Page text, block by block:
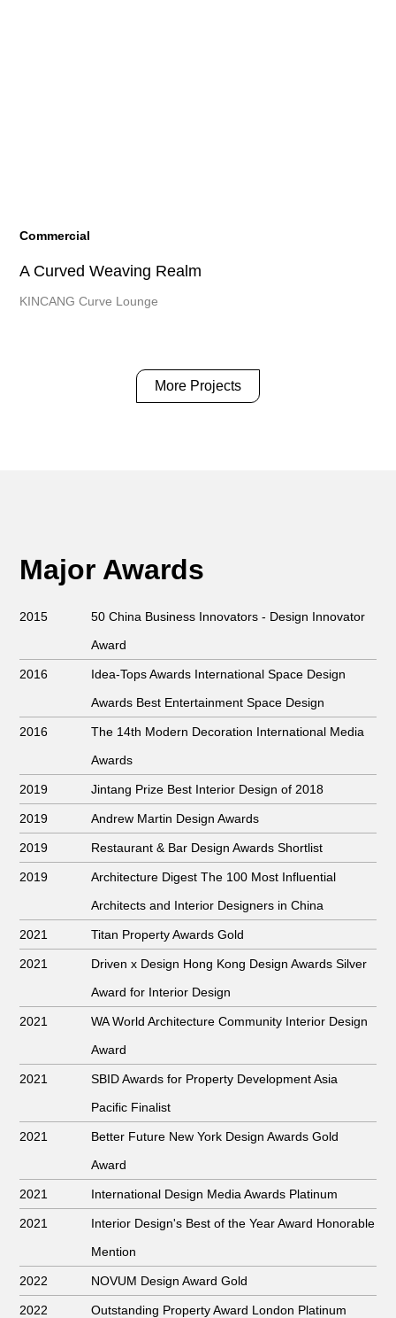
Commercial
A Curved Weaving Realm
KINCANG Curve Lounge
More Projects
Major Awards
2015 50 China Business Innovators- Design Innovator
Award
2016
Idea-Tops Awards International Space Design
Awards Best Entertainment Space Design
2016
The 14th Modern Decoration International Media
Awards
2019 Jintang Prize Best Interior Design of 2018
2019 Andrew Martin Design Awards
2019 Restaurant & Bar Design Awards Shortlist
2019
Architecture Digest The 100 Most Influential
Architects and Interior Designers in China
2021 Titan Property Awards Gold
2021
Driven x Design Hong Kong Design Awards Silver
Award for Interior Design
2021
WA World Architecture Community Interior Design
Award
2021
SBID Awards for Property Development Asia
Pacific Finalist
2021
Better Future New York Design Awards Gold
Award
2021 International Design Media Awards Platinum
2021
Interior Design's Best of the Year Award Honorable
Mention
2022 NOVUM Design Award Gold
2022 Outstanding Property Award London Platinum